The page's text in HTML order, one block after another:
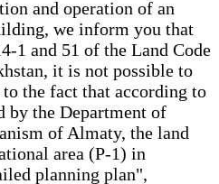
and operation of an
we inform you that
1 and 51 of the Land Code
it is not possible to
the fact that according to
by the Department of
of Almaty, the land
area (P-1) in
planning plan",